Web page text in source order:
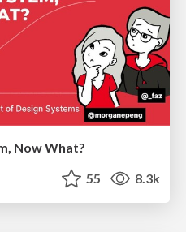
Now What?
55 8.3k